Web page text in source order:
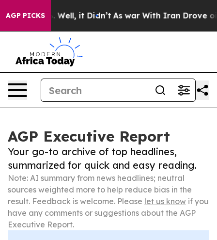
AGP PICKS
40%. Well, it Didn’t As war With Iran Drove oil
AGP Executive Report
Your go-to archive of top headlines,
summarized for quick and easy reading.
Note: AI summary from news headlines; neutral
sources weighted more to help reduce bias in the
result. Feedback is welcome. Please let us know if you
have any comments or suggestions about the AGP
Executive Report.